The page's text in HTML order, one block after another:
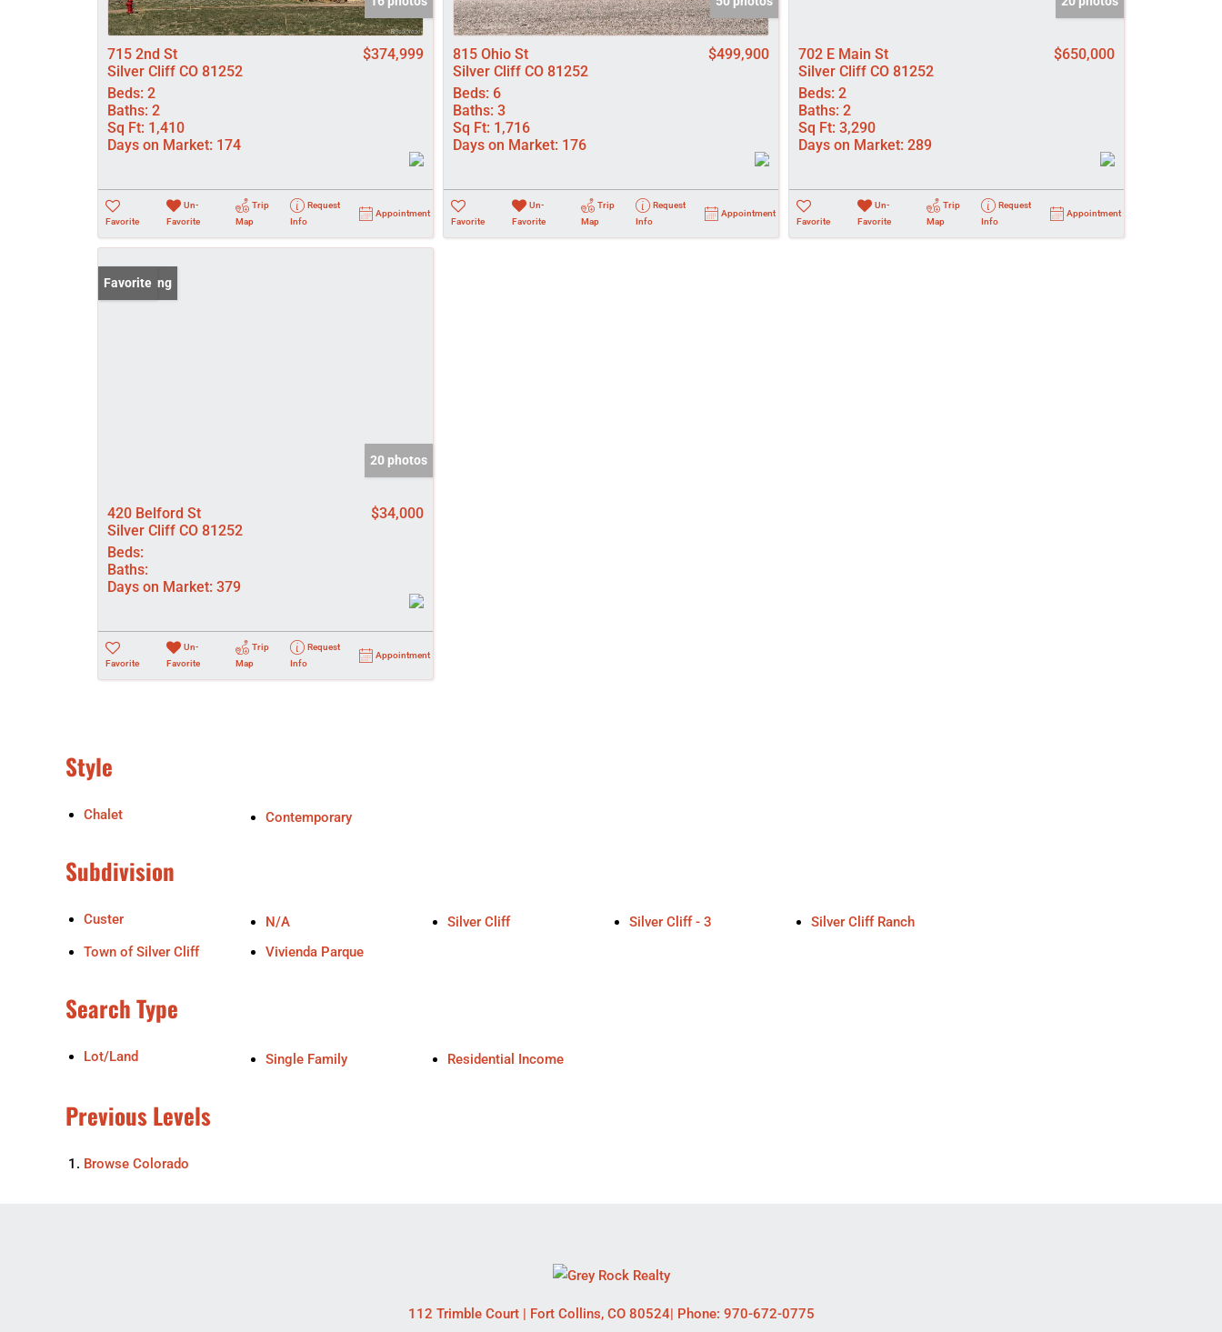
715 2nd St
Silver Cliff CO 81252
$374,999
Beds: 2
Baths: 2
Sq Ft: 1,410
Days on Market: 174
Favorite
Un-
Favorite
Trip
Map
Request
Info
Appointment
815 Ohio St
Silver Cliff CO 81252
$499,900
Beds: 6
Baths: 3
Sq Ft: 1,716
Days on Market: 176
Favorite
Un-
Favorite
Trip
Map
Request
Info
Appointment
702 E Main St
Silver Cliff CO 81252
$650,000
Beds: 2
Baths: 2
Sq Ft: 3,290
Days on Market: 289
Favorite
Un-
Favorite
Trip
Map
Request
Info
Appointment
New Listing
Favorite
20 photos
420 Belford St
Silver Cliff CO 81252
$34,000
Beds:
Baths:
Days on Market: 379
Favorite
Un-
Favorite
Trip
Map
Request
Info
Appointment
Style
Chalet Contemporary
Subdivision
Custer N/A Silver Cliff Silver Cliff - 3
Silver Cliff Ranch
Town of Silver Cliff
Vivienda Parque
Search Type
Lot/Land Single Family Residential Income
Previous Levels
Browse Colorado
112 Trimble Court| Fort Collins, CO 80524| Phone: 970-672-0775